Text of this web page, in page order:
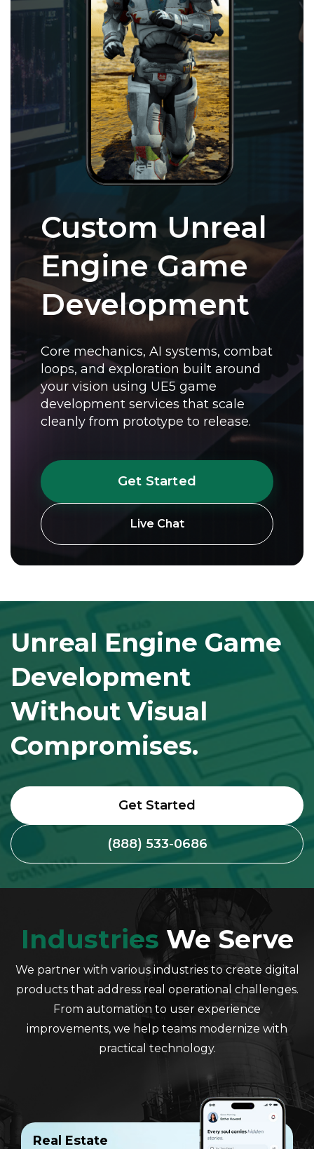
Custom Unreal
Engine Game
Development
Core mechanics, AI systems, combat
loops, and exploration built around
your vision using UE5 game
development services that scale
cleanly from prototype to release.
Get Started
Live Chat
Unreal Engine Game
Development
Without Visual
Compromises.
Get Started
(888) 533-0686
Industries We Serve
We partner with various industries to create digital
products that address real operational challenges.
From automation to user experience
improvements, we help teams modernize with
practical technology.
Real Estate